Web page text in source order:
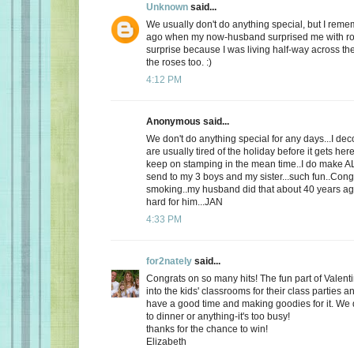
Unknown said...
We usually don't do anything special, but I
ago when my now-husband surprised me with
surprise because I was living half-way across
the roses too. :)
4:12 PM
Anonymous said...
We don't do anything special for any days...I
are usually tired of the holiday before it gets
keep on stamping in the mean time..I do make
send to my 3 boys and my sister...such
smoking..my husband did that about 40 years
hard for him...JAN
4:33 PM
for2nately said...
Congrats on so many hits! The fun part of
into the kids' classrooms for their class parties
have a good time and making goodies for it. We
to dinner or anything-it's too busy!
thanks for the chance to win!
Elizabeth